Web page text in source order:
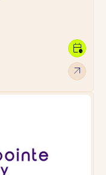
arrow_outward
calendar_clock